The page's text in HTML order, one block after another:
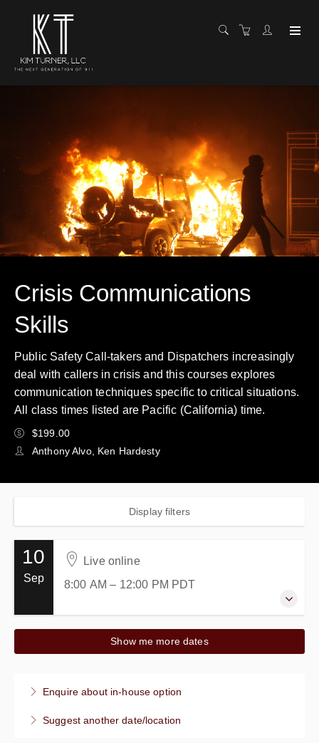
Crisis Communications
Skills
Public Safety Call-takers and Dispatchers increasingly
deal with callers in crisis and this courses explores
communication techniques specific to critical situations.
All class times listed are Pacific (California) time.
$199.00
Anthony Alvo, Ken Hardesty
Display filters
10
Sep
Live online
8:00 AM – 12:00 PM PDT
10 September 2026
8:00 AM – 12:00 PMPDT
Live online
Presented by Anthony Alvo,
Show me more dates
Enquire about in-house option
Suggest another date/location